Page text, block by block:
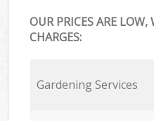
OUR PRICES ARE
CHARGES:
Gardening Services